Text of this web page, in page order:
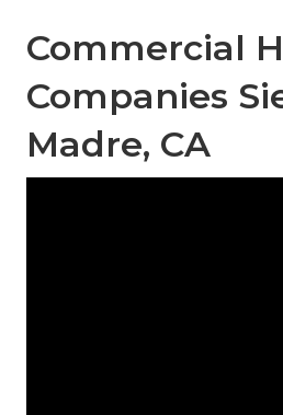
Commercial
Companies
Madre, CA